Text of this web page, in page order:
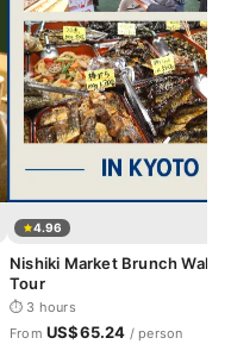
4.96
Nishiki Market Brunch
Tour
⏱ 3 hours
From US$65.24 / person